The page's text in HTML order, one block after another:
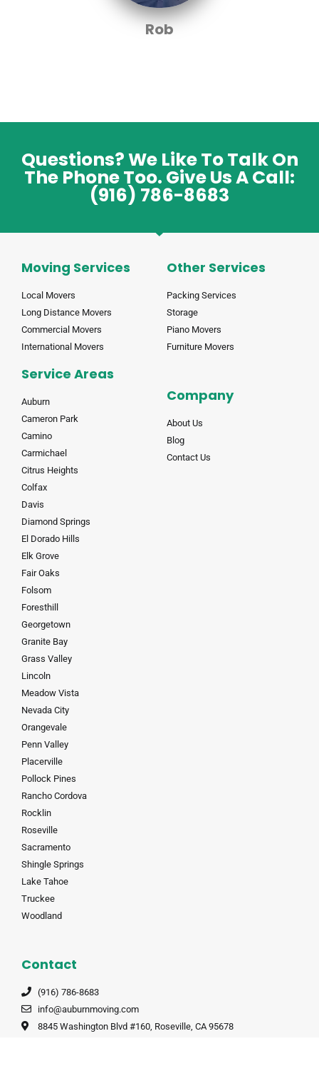
Rob
Questions? We Like To Talk On
The Phone Too. Give Us A Call:
(916) 786-8683
Moving Services
Local Movers
Long Distance Movers
Commercial Movers
International Movers
Other Services
Packing Services
Storage
Piano Movers
Furniture Movers
Service Areas
Auburn
Cameron Park
Camino
Carmichael
Citrus Heights
Colfax
Davis
Diamond Springs
El Dorado Hills
Elk Grove
Fair Oaks
Folsom
Foresthill
Georgetown
Granite Bay
Grass Valley
Lincoln
Meadow Vista
Nevada City
Orangevale
Penn Valley
Placerville
Pollock Pines
Rancho Cordova
Rocklin
Roseville
Sacramento
Shingle Springs
Lake Tahoe
Truckee
Woodland
Company
About Us
Blog
Contact Us
Contact
(916) 786-8683
info@auburnmoving.com
8845 Washington Blvd #160, Roseville, CA 95678